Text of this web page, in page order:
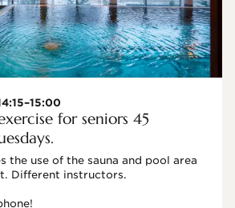
for seniors 45
the use of the sauna and pool area
Different instructors.